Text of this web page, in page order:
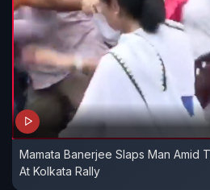
Mamata Banerjee Slaps Man Amid
At Kolkata Rally